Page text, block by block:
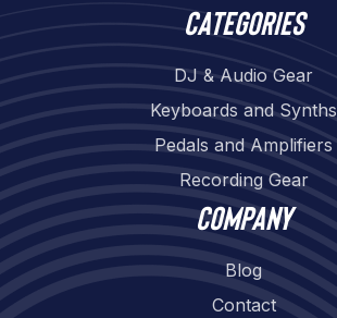
Categories
DJ & Audio Gear
Keyboards and Synths
Pedals and Amplifiers
Recording Gear
Company
Blog
Contact